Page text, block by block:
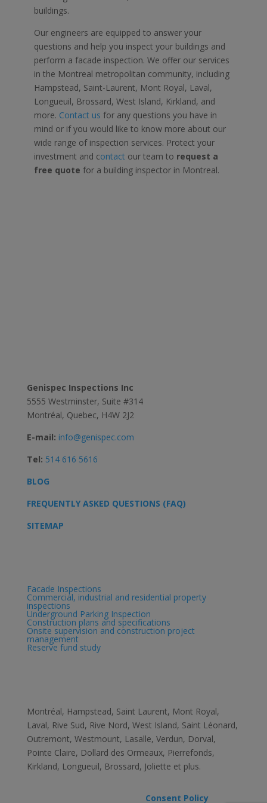
buildings.
Our engineers are equipped to answer your
questions and help you inspect your buildings and
perform a facade inspection. We offer our services
in the Montreal metropolitan community, including
Hampstead, Saint-Laurent, Mont Royal, Laval,
Longueuil, Brossard, West Island, Kirkland, and
more. Contact us for any questions you have in
mind or if you would like to know more about our
wide range of inspection services. Protect your
investment and contact our team to request a
free quote for a building inspector in Montreal.
Genispec Inspections Inc
5555 Westminster, Suite #314
Montréal, Quebec, H4W 2J2
E-mail: info@genispec.com
Tel: 514 616 5616
BLOG
FREQUENTLY ASKED QUESTIONS (FAQ)
SITEMAP
Facade Inspections
Commercial, industrial and residential property
inspections
Underground Parking Inspection
Construction plans and specifications
Onsite supervision and construction project
management
Reserve fund study
Montréal, Hampstead, Saint Laurent, Mont­ Royal,
Laval, Rive Sud, Rive­ Nord, West ­Island, Saint ­Léonard,
Outremont, Westmount, Lasalle, Verdun, Dorval,
Pointe ­Claire, Dollard des­ Ormeaux, Pierrefonds,
Kirkland, Longueuil, Brossard, Joliette et plus.
Consent Policy–